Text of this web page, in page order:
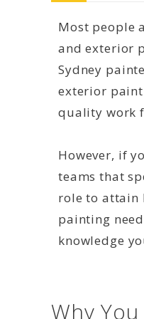
Most people
and exterior
Sydney
exterior
quality work
However, if
teams that
role to attain
painting
knowledge
Why